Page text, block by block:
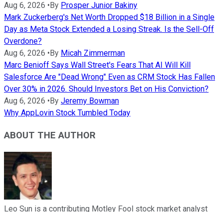
Aug 6, 2026 • By Prosper Junior Bakiny
Mark Zuckerberg's Net Worth Dropped $18 Billion in a Single
Day as Meta Stock Extended a Losing Streak. Is the Sell-Off
Overdone?
Aug 6, 2026 • By Micah Zimmerman
Marc Benioff Says Wall Street's Fears That AI Will Kill
Salesforce Are "Dead Wrong" Even as CRM Stock Has Fallen
Over 30% in 2026. Should Investors Bet on His Conviction?
Aug 6, 2026 • By Jeremy Bowman
Why AppLovin Stock Tumbled Today
ABOUT THE AUTHOR
Leo Sun is a contributing Motley Fool stock market analyst